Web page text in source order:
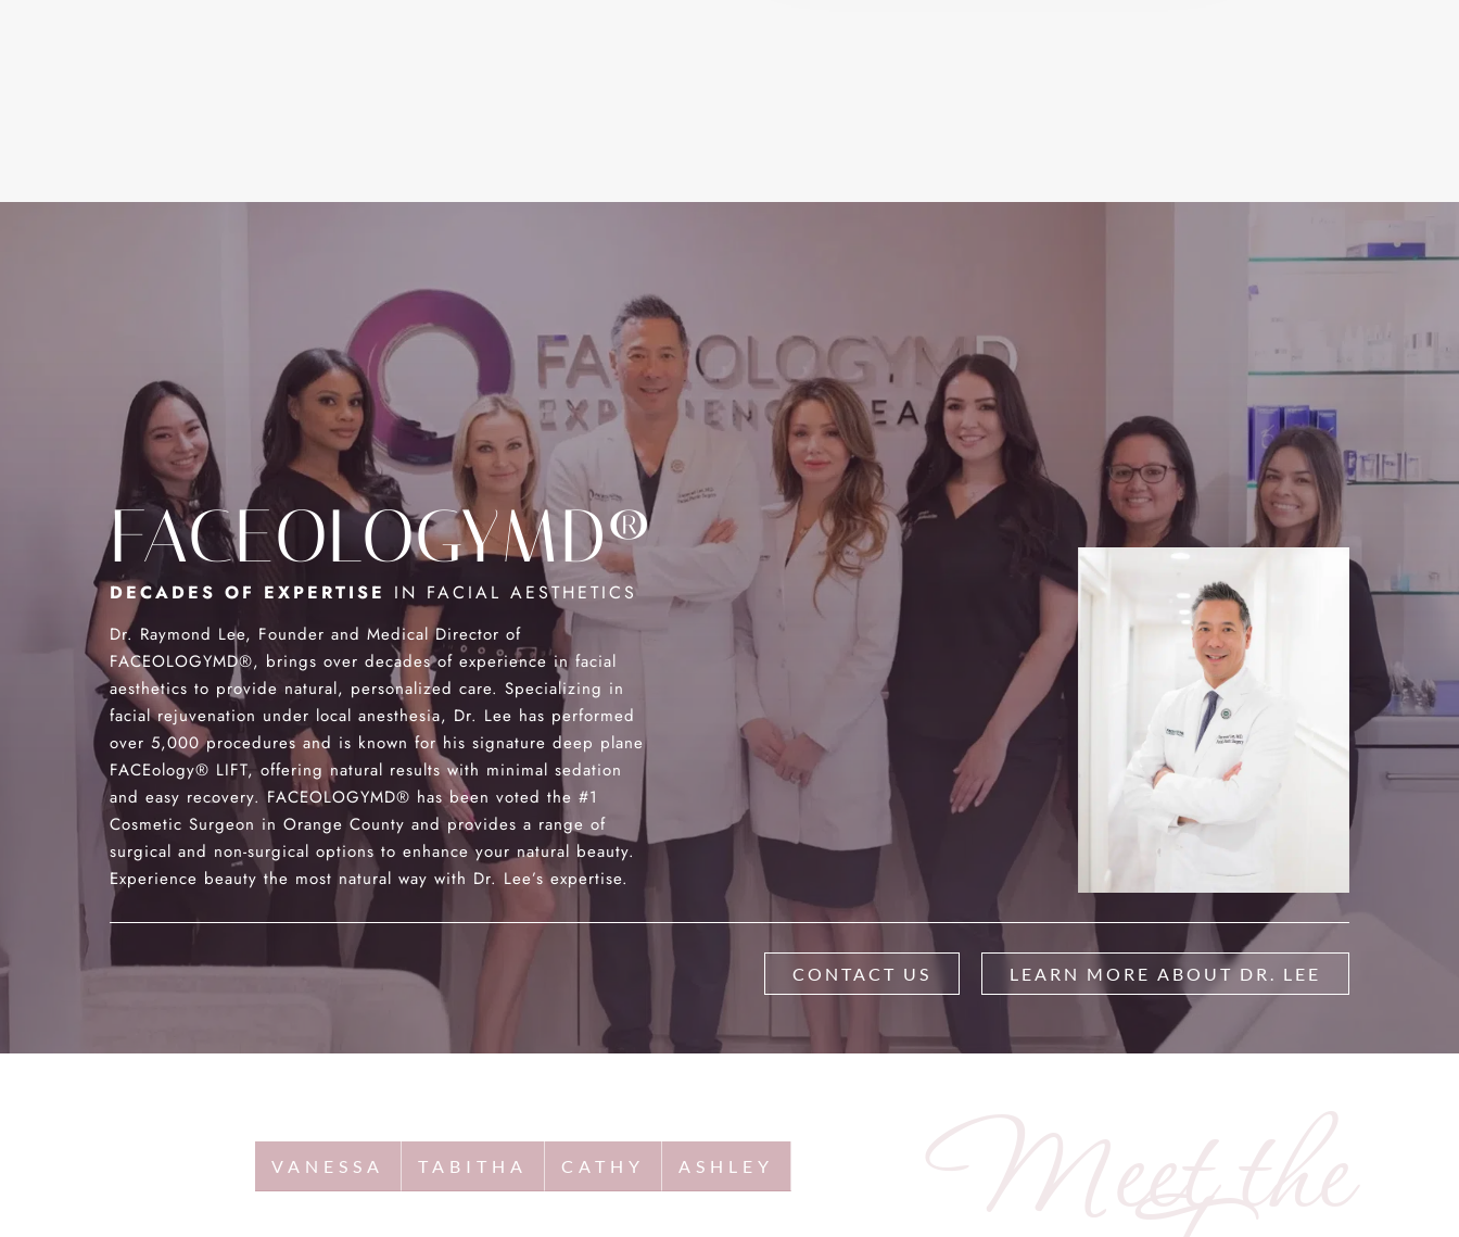
FACEOLOGYMD®
DECADES OF EXPERTISE IN FACIAL AESTHETICS
Dr. Raymond Lee, Founder and Medical Director of
FACEOLOGYMD®, brings over decades of experience in facial
aesthetics to provide natural, personalized care. Specializing in
facial rejuvenation under local anesthesia, Dr. Lee has performed
over 5,000 procedures and is known for his signature deep plane
FACEology® LIFT, offering natural results with minimal sedation
and easy recovery. FACEOLOGYMD® has been voted the #1
Cosmetic Surgeon in Orange County and provides a range of
surgical and non-surgical options to enhance your natural beauty.
Experience beauty the most natural way with Dr. Lee’s expertise.
CONTACT US LEARN MORE ABOUT DR. LEE
VANESSA TABITHA CATHY ASHLEY